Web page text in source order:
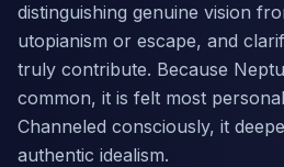
distinguishing genuine vision
utopianism or escape, and
truly contribute. Because
common, it is felt most
Channeled consciously, it
authentic idealism.